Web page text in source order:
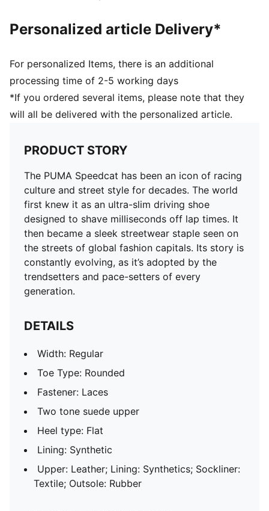
Personalized article Delivery*
For personalized Items, there is an additional
processing time of 2-5 working days
*If you ordered several items, please note that they
will all be delivered with the personalized article.
PRODUCT STORY
The PUMA Speedcat has been an icon of racing
culture and street style for decades. The world
first knew it as an ultra-slim driving shoe
designed to shave milliseconds off lap times. It
then became a sleek streetwear staple seen on
the streets of global fashion capitals. Its story is
constantly evolving, as it’s adopted by the
trendsetters and pace-setters of every
generation.
DETAILS
Width: Regular
Toe Type: Rounded
Fastener: Laces
Two tone suede upper
Heel type: Flat
Lining: Synthetic
Upper: Leather; Lining: Synthetics; Sockliner:
Textile; Outsole: Rubber